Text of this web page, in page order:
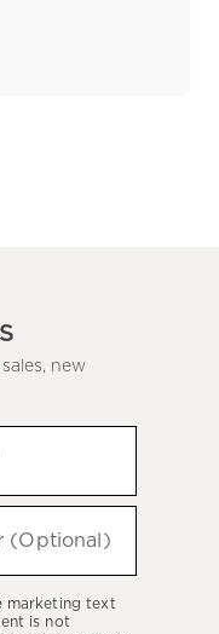
new
(Optional)
marketing text
is not